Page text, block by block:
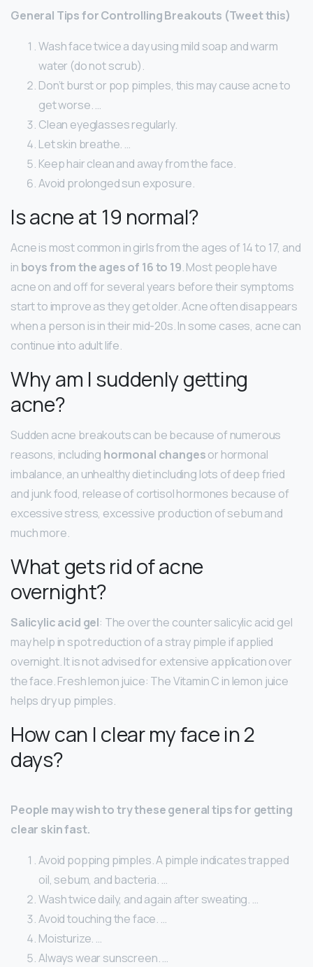
General Tips for Controlling Breakouts (Tweet this)
Wash face twice a day using mild soap and warm
water (do not scrub).
Don’t burst or pop pimples, this may cause acne to
get worse. …
Clean eyeglasses regularly.
Let skin breathe. …
Keep hair clean and away from the face.
Avoid prolonged sun exposure.
Is acne at 19 normal?
Acne is most common in girls from the ages of 14 to 17, and
in boys from the ages of 16 to 19. Most people have
acne on and off for several years before their symptoms
start to improve as they get older. Acne often disappears
when a person is in their mid-20s. In some cases, acne can
continue into adult life.
Why am I suddenly getting
acne?
Sudden acne breakouts can be because of numerous
reasons, including hormonal changesor hormonal
imbalance, an unhealthy diet including lots of deep fried
and junk food, release of cortisol hormones because of
excessive stress, excessive production of sebum and
much more.
What gets rid of acne
overnight?
Salicylic acid gel: The over the counter salicylic acid gel
may help in spot reduction of a stray pimple if applied
overnight. It is not advised for extensive application over
the face. Fresh lemon juice: The Vitamin C in lemon juice
helps dry up pimples.
How can I clear my face in 2
days?
People may wish to try these general tips for getting
clear skin fast.
Avoid popping pimples. A pimple indicates trapped
oil, sebum, and bacteria. …
Wash twice daily, and again after sweating. …
Avoid touching the face. …
Moisturize. …
Always wear sunscreen. …